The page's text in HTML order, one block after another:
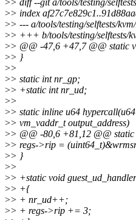
>> diff --git a/tools/testing/
>> index
>> --- a/tools/testing/selftests/
>> +++ b/tools/testing/selftests/
>> @@ -47,6 +47,7 @@ static
>> }
>>
>> static int nr_gp;
>> +static int nr_ud;
>>
>> static inline u64
>> vm_vaddr_t output_address)
>> @@ -80,6 +81,12 @@ static
>> regs->rip =
>> }
>>
>> +static void
>> +{
>> + nr_ud++;
>> + regs->rip += 3;